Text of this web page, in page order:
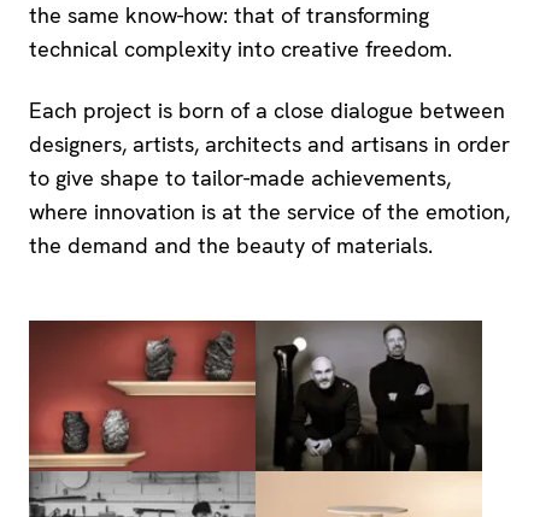
the same know-how: that of transforming
technical complexity into creative freedom.
Each project is born of a close dialogue between
designers, artists, architects and artisans in order
to give shape to tailor-made achievements,
where innovation is at the service of the emotion,
the demand and the beauty of materials.
View larger View larger
View larger